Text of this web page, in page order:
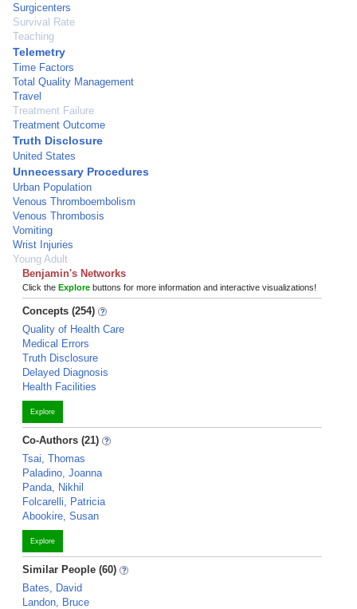
Surgicenters
Survival Rate
Teaching
Telemetry
Time Factors
Total Quality Management
Travel
Treatment Failure
Treatment Outcome
Truth Disclosure
United States
Unnecessary Procedures
Urban Population
Venous Thromboembolism
Venous Thrombosis
Vomiting
Wrist Injuries
Young Adult
Benjamin's Networks
Click the Explore buttons for more information and interactive visualizations!
Concepts (254)
Quality of Health Care
Medical Errors
Truth Disclosure
Delayed Diagnosis
Health Facilities
Explore
Co-Authors (21)
Tsai, Thomas
Paladino, Joanna
Panda, Nikhil
Folcarelli, Patricia
Abookire, Susan
Explore
Similar People (60)
Bates, David
Landon, Bruce